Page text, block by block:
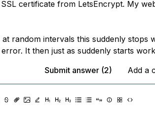
certificate from LetsEncrypt. My
random intervals this suddenly stops
It then just as suddenly starts
Submit answer (2)
Add a